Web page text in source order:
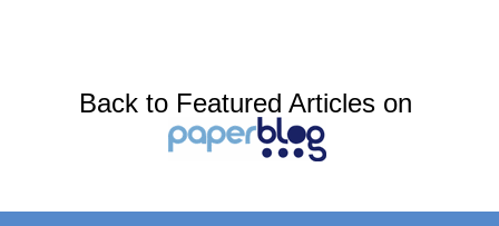
Back to Featured Articles on